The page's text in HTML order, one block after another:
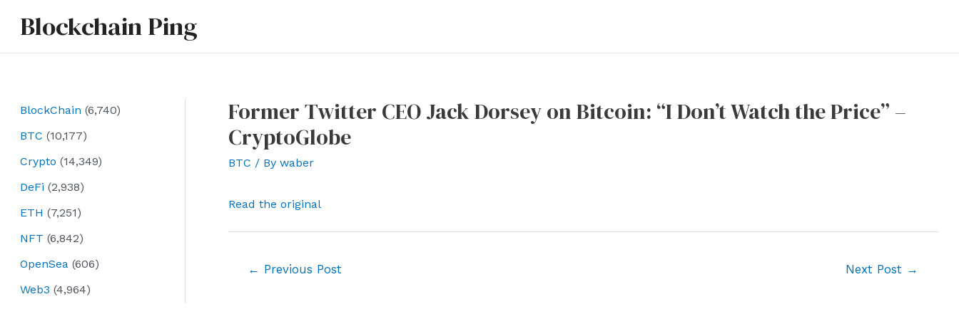
Blockchain Ping
BlockChain (6,740)
BTC (10,177)
Crypto (14,349)
DeFi (2,938)
ETH (7,251)
NFT (6,842)
OpenSea (606)
Web3 (4,964)
Former Twitter CEO Jack Dorsey on Bitcoin: “I Don’t Watch the Price” –
CryptoGlobe
BTC / By waber
Read the original
← Previous Post Next Post →